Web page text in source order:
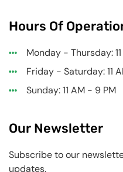
Hours Of
Monday - Thursday:
Friday - Saturday: 11
Sunday: 11 AM - 9 PM
Our Newsletter
Subscribe to our
updates.